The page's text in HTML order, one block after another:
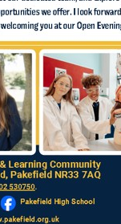
Our curriculum
We aim to ensure
their education,
achieved through:
a broad and
support
numeracy,
the extensive
develop
aesthetic,
Find out